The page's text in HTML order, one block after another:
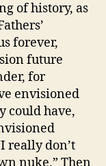
of history, as
forever,
future
for
envisioned
could have,
really don’t